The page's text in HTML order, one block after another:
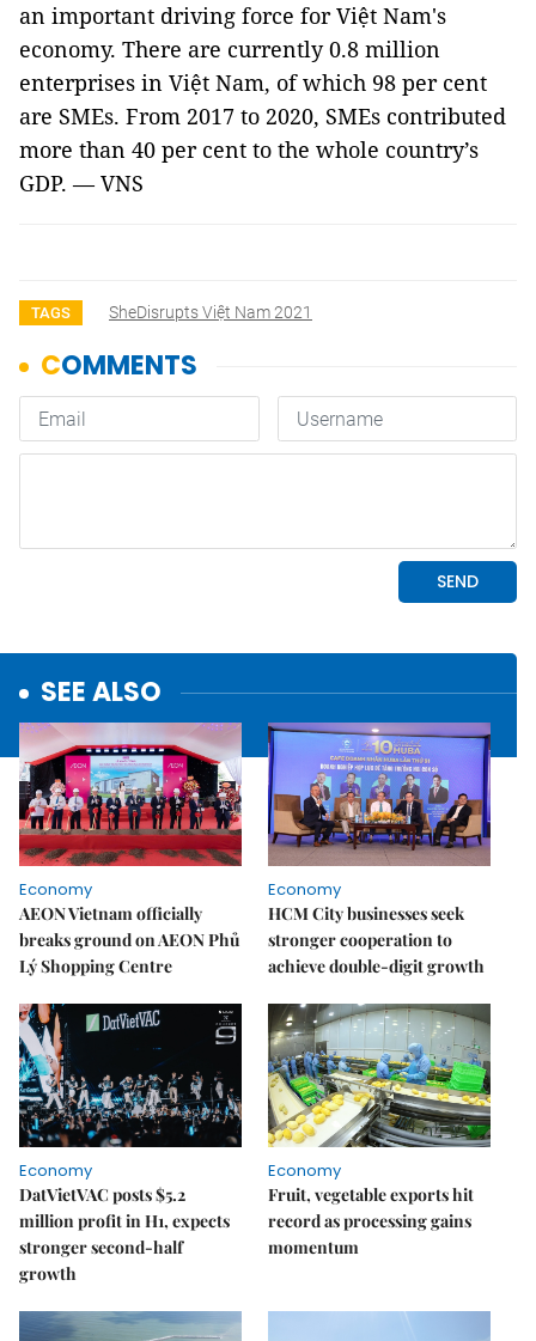
an important driving force for Việt Nam's
economy. There are currently 0.8 million
enterprises in Việt Nam, of which 98 per cent
are SMEs. From 2017 to 2020, SMEs contributed
more than 40 per cent to the whole country’s
GDP. — VNS
TAGS SheDisrupts Việt Nam 2021
SEE ALSO
Economy
AEON Vietnam officially
breaks ground on AEON Phủ
Lý Shopping Centre
Economy
HCM City businesses seek
stronger cooperation to
achieve double-digit growth
Economy
DatVietVAC posts $5.2
million profit in H1, expects
stronger second-half
growth
Economy
Fruit, vegetable exports hit
record as processing gains
momentum